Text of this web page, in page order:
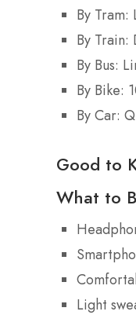
By
By
By Bus:
By Bike:
By Car:
Good to
What to
Light